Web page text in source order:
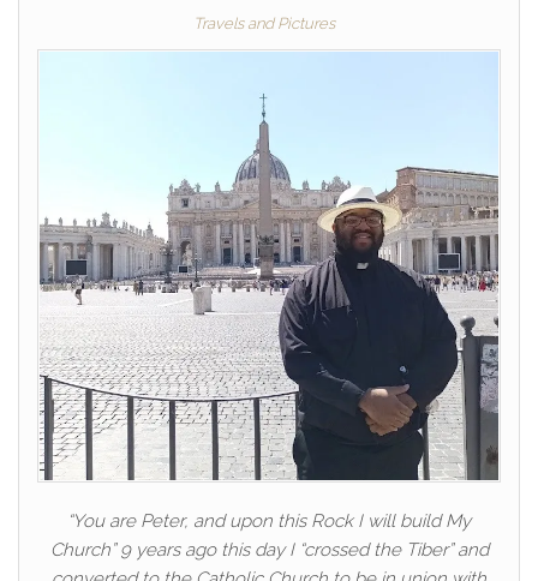
Travels and Pictures
“You are Peter, and upon this Rock I will build My
Church” 9 years ago this day I “crossed the Tiber” and